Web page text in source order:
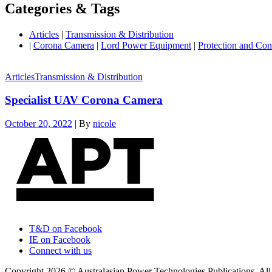
Categories & Tags
Articles | Transmission & Distribution
| Corona Camera | Lord Power Equipment | Protection and
ArticlesTransmission & Distribution
Specialist UAV Corona Camera
October 20, 2022 | By nicole
T&D on Facebook
IE on Facebook
Connect with us